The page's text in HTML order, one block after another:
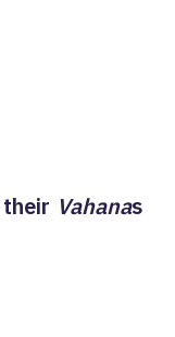
Vahanas